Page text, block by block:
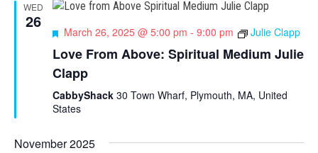
WED
26
F
a
t
r
e
March 26, 2025 @ 5:00 pm - 9:00 pm Julie Clapp
Love From Above: Spiritual Medium Julie
Clapp
CabbyShack 30 Town Wharf, Plymouth, MA, United
States
November 2025